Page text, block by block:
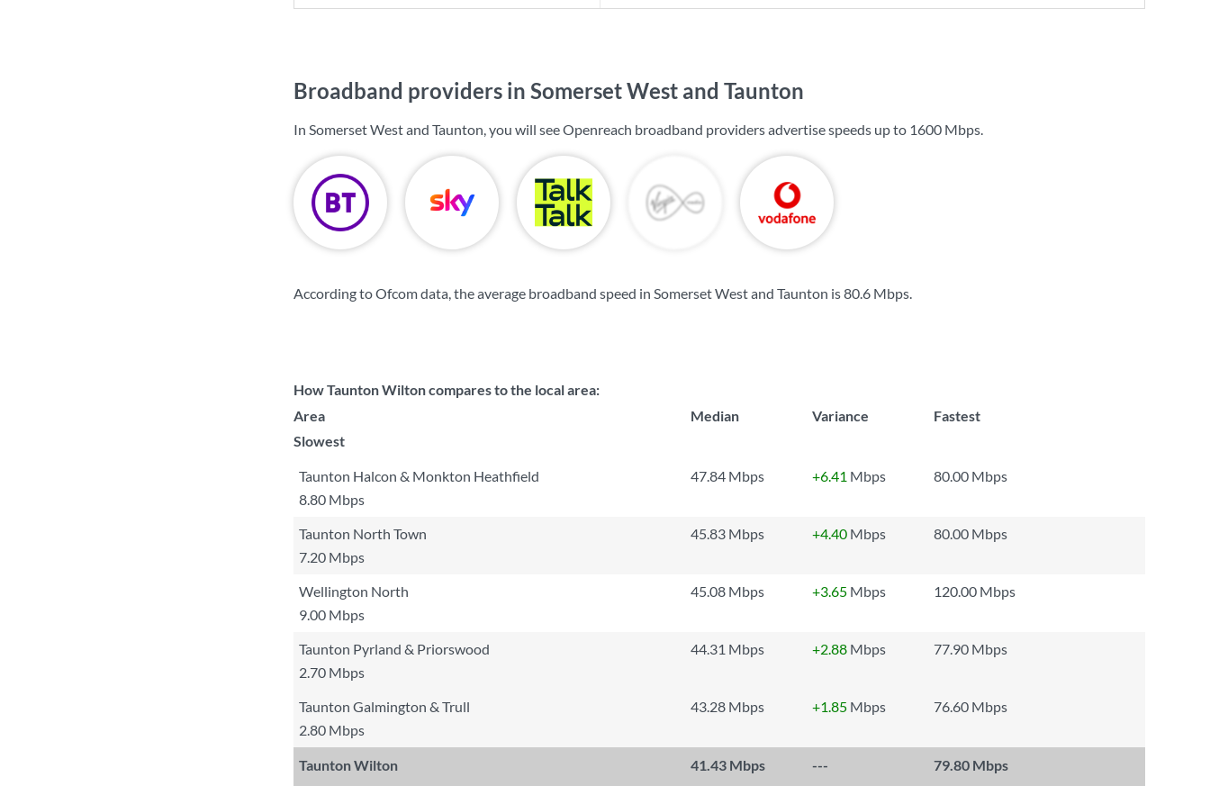
Broadband providers in Somerset West and Taunton
In Somerset West and Taunton, you will see Openreach broadband providers advertise speeds up to 1600 Mbps.
According to Ofcom data, the average broadband speed in Somerset West and Taunton is80.6 Mbps.
How Taunton Wilton compares to the local area:
Area
Median Variance
Fastest
Slowest
Taunton Halcon & Monkton Heathfield 47.84 Mbps +6.41 Mbps
80.00 Mbps
8.80 Mbps
Taunton North Town
45.83 Mbps +4.40 Mbps
80.00 Mbps
7.20 Mbps
Wellington North
45.08 Mbps +3.65 Mbps
120.00 Mbps
9.00 Mbps
Taunton Pyrland & Priorswood
44.31 Mbps +2.88 Mbps
77.90 Mbps
2.70 Mbps
Taunton Galmington & Trull
43.28 Mbps +1.85 Mbps
76.60 Mbps
2.80 Mbps
Taunton Wilton 41.43 Mbps ---
79.80 Mbps